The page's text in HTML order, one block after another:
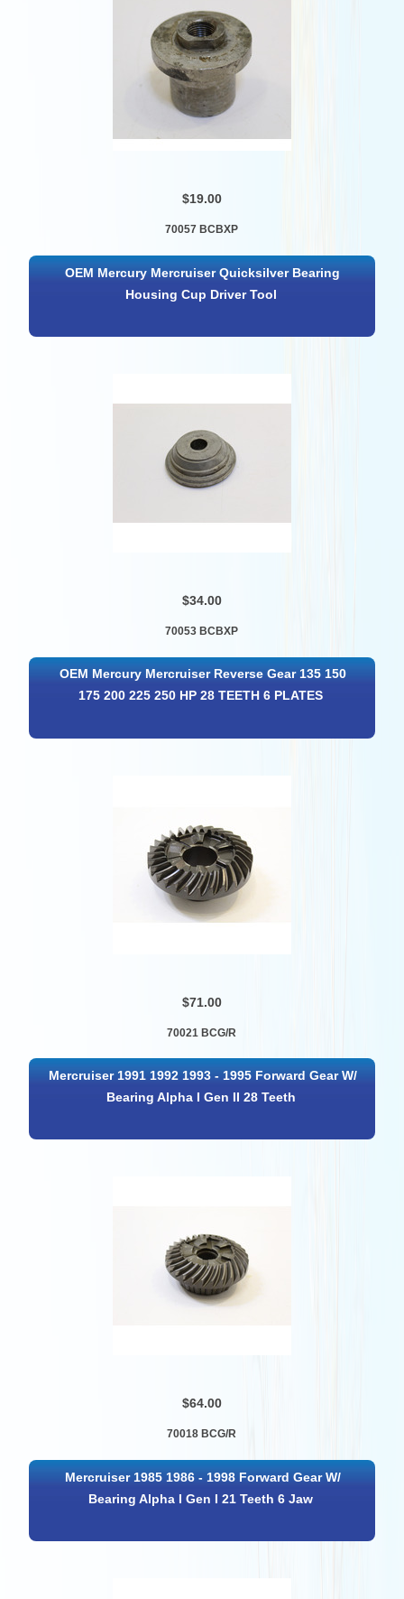
$19.00
70057 BCBXP
OEM Mercury Mercruiser Quicksilver Bearing
Housing Cup Driver Tool
$34.00
70053 BCBXP
OEM Mercury Mercruiser Reverse Gear 135 150
175 200 225 250 HP 28 TEETH 6 PLATES
$71.00
70021 BCG/R
Mercruiser 1991 1992 1993 - 1995 Forward Gear W/
Bearing Alpha I Gen II 28 Teeth
$64.00
70018 BCG/R
Mercruiser 1985 1986 - 1998 Forward Gear W/
Bearing Alpha I Gen I 21 Teeth 6 Jaw